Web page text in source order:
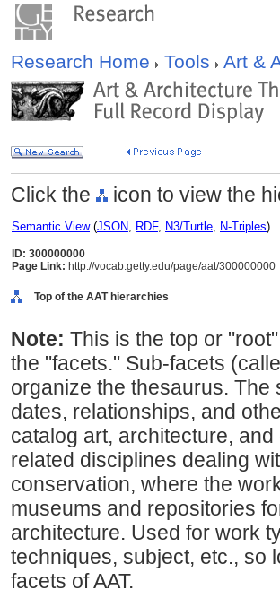
Research Home Tools Art &
Click the icon to view the
Semantic View(JSON, RDF, N3/Turtle, N-Triples)
ID: 300000000
Page Link: http://vocab.getty.edu/page/aat/300000000
Top of the AAT hierarchies
Note: This is the top or
the "facets." Sub-facets
organize the thesaurus. The
dates, relationships, and
catalog art, architecture,
related disciplines dealing
conservation, where the
museums and repositories
architecture. Used for work
techniques, subject, etc., so
facets of AAT.